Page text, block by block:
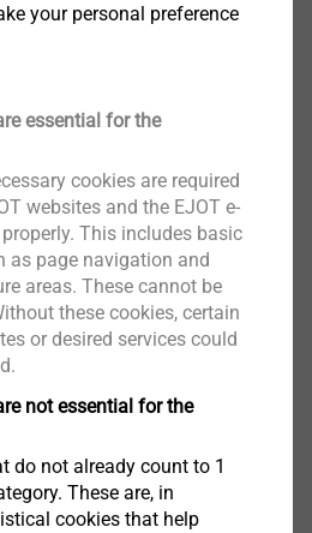
View product
Nail anchor ND-S
Facade Anchors
View product
Nail anchor ND-K
View product
your personal preference
essential for the
cookies are required
websites and the EJOT e-
This includes basic
as page navigation and
areas. These cannot be
these cookies, certain
or desired services could
not essential for the
do not already count to 1
These are, in
cookies that help